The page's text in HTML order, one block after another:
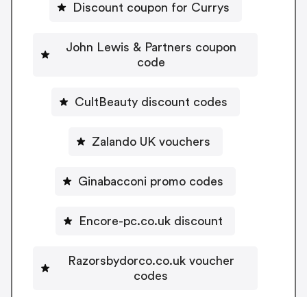
Discount coupon for Currys
John Lewis & Partners coupon
code
CultBeauty discount codes
Zalando UK vouchers
Ginabacconi promo codes
Encore-pc.co.uk discount
Razorsbydorco.co.uk voucher
codes